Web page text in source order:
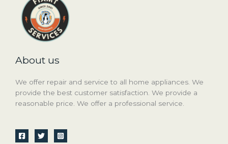
About us
We offer repair and service to all home appliances. We
provide the best customer satisfaction. We provide a
reasonable price. We offer a professional service.